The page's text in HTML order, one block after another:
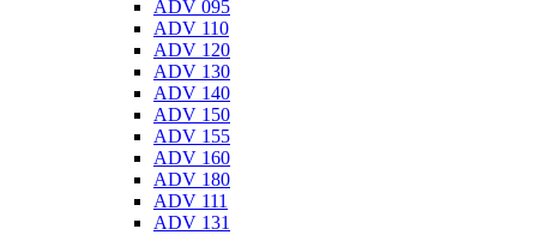
ADV 095
ADV 110
ADV 120
ADV 130
ADV 140
ADV 150
ADV 155
ADV 160
ADV 180
ADV 111
ADV 131